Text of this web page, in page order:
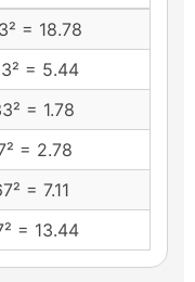
= 18.78
= 5.44
= 1.78
= 2.78
= 7.11
= 13.44